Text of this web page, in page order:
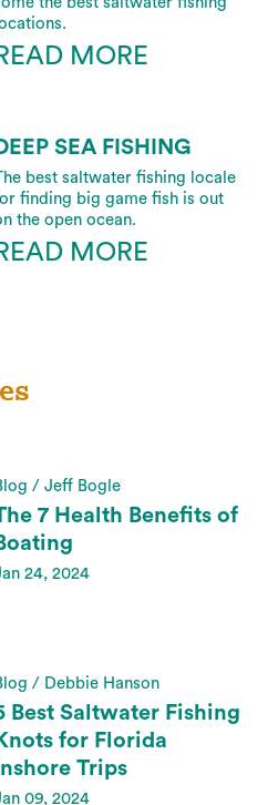
MORE
SEA FISHING
best saltwater fishing locale
finding big game fish is out
the open ocean.
MORE
/ Jeff Bogle
7 Health Benefits of
24, 2024
/ Debbie Hanson
Best Saltwater Fishing
for Florida
Inshore Trips
09, 2024